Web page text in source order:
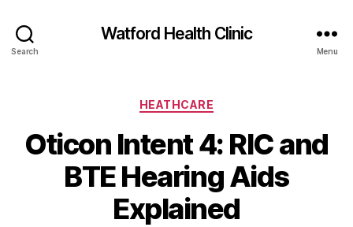
Search
Watford Health Clinic
Menu
Categories
HEATHCARE
Oticon Intent 4: RIC and
BTE Hearing Aids
Explained